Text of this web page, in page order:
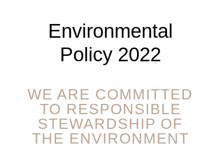
Environmental
Policy 2022
WE ARE COMMITTED
TO RESPONSIBLE
STEWARDSHIP OF
THE ENVIRONMENT